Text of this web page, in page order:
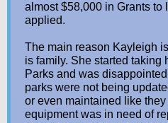
almost $58,000 in Grants to
applied.
The main reason Kayleigh
is family. She started taking
Parks and was
parks were not being
or even maintained like
equipment was in need of